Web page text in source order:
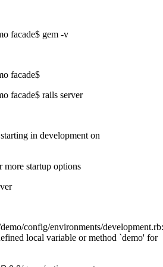
facade$ gem -v
facade$
facade$ rails server
in development on
startup options
config/environments/
local variable or method `demo' for